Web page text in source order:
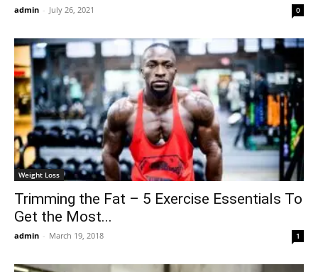
admin - July 26, 2021 0
Weight Loss
Trimming the Fat – 5 Exercise Essentials To
Get the Most...
admin - March 19, 2018 1